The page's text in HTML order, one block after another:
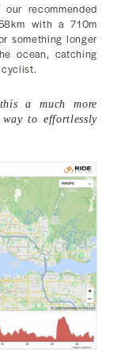
recommended
with a 710m
something longer
ocean, catching
a much more
to effortlessly